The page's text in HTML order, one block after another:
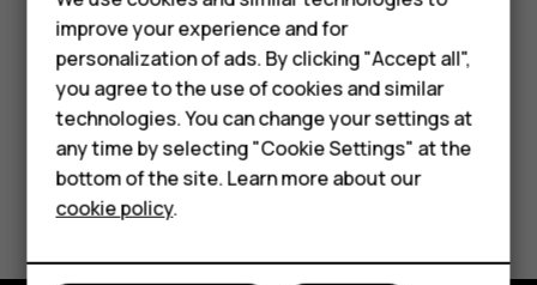
Smartphones
Feature phones
About us
improve positioning accuracy.
Did you find this helpful?
improve your experience and for
personalization of ads. By clicking "Accept all",
you agree to the use of cookies and similar
technologies. You can change your settings at
any time by selecting "Cookie Settings" at the
bottom of the site. Learn more about our
cookie policy.